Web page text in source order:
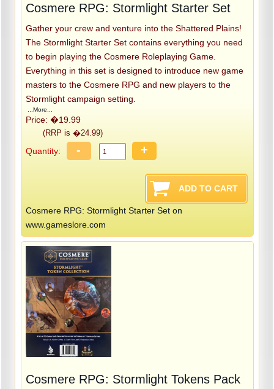
Cosmere RPG: Stormlight Starter Set
Gather your crew and venture into the Shattered Plains!
The Stormlight Starter Set contains everything you need
to begin playing the Cosmere Roleplaying Game.
Everything in this set is designed to introduce new game
masters to the Cosmere RPG and new players to the
Stormlight campaign setting.
...More...
Price: �19.99
(RRP is �24.99)
Quantity: - +
Cosmere RPG: Stormlight Starter Set on
www.gameslore.com
Cosmere RPG: Stormlight Tokens Pack